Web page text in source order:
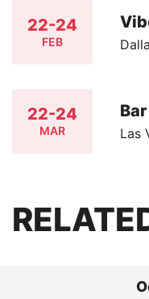
22-24
FEB
22-24
MAR Las